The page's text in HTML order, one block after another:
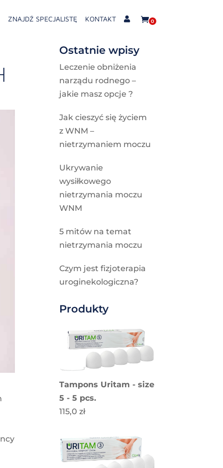
ZNAJDŹ SPECJALISTĘ KONTAKT 0
Ostatnie wpisy
Leczenie obniżenia
narządu rodnego –
jakie masz opcje ?
Jak cieszyć się życiem
z WNM –
nietrzymaniem moczu
Ukrywanie
wysiłkowego
nietrzymania moczu
WNM
5 mitów na temat
nietrzymania moczu
Czym jest fizjoterapia
uroginekologiczna?
Produkty
Tampons Uritam - size
5 - 5 pcs.
115,0zł